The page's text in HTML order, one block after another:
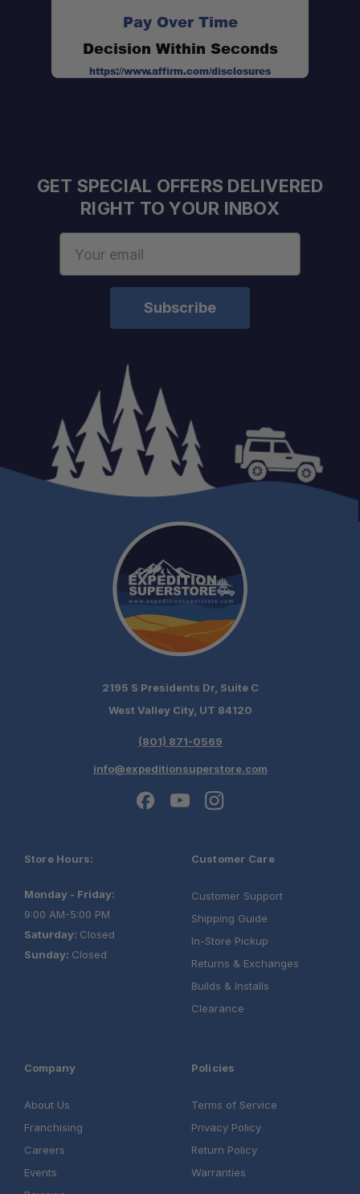
Seat Height:
Seat Depth:
Seat Width:
Seat Back Height:
schedule
your build chat today!
Pay Over Time
Decision Within Seconds
https://www.affirm.com/disclosures
GET SPECIAL OFFERS DELIVERED
RIGHT TO YOUR INBOX
2195 S Presidents Dr, Suite C
West Valley City, UT 84120
(801) 871-0569
info@expeditionsuperstore.com
Store Hours:
Monday - Friday:
9:00 AM-5:00 PM
Saturday: Closed
Sunday: Closed
Customer Care
Customer Support
Shipping Guide
In-Store Pickup
Returns & Exchanges
Builds & Installs
Clearance
Company
About Us
Franchising
Careers
Events
Policies
Terms of Service
Privacy Policy
Return Policy
Warranties